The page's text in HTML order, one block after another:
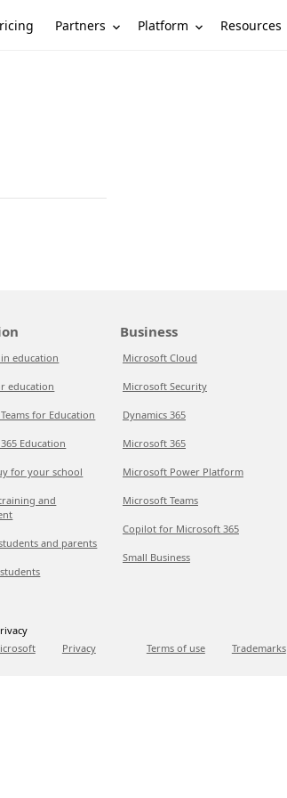
Partners Platform Resources
education
education
for Education
Education
for your school
and
and parents
Business
Microsoft Cloud
Microsoft Security
Dynamics 365
Microsoft 365
Microsoft Power Platform
Microsoft Teams
Copilot for Microsoft 365
Small Business
Privacy Terms of use Trademarks